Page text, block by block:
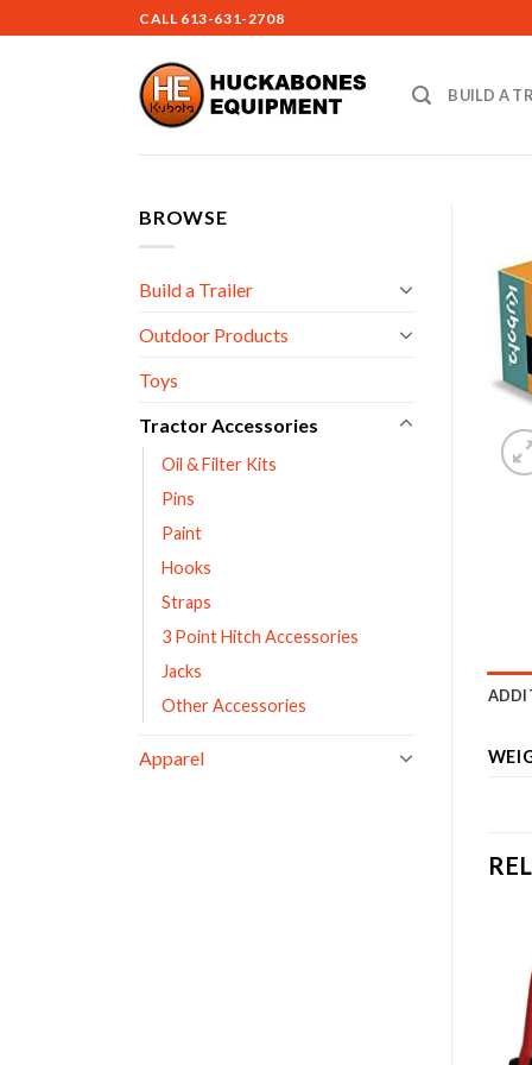
to
CALL 613-631-2708
BUILD A
BROWSE
Build a Trailer
Outdoor Products
Toys
Tractor Accessories
Oil & Filter Kits
Pins
Paint
Hooks
Straps
3 Point Hitch Accessories
Jacks
Other Accessories
Apparel